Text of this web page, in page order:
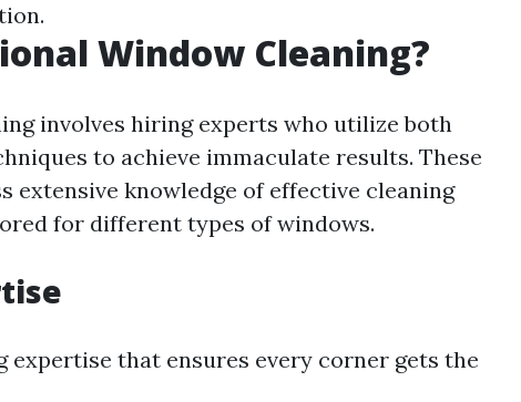
Window Cleaning?
involves hiring experts who utilize both
to achieve immaculate results. These
extensive knowledge of effective cleaning
for different types of windows.
expertise that ensures every corner gets the